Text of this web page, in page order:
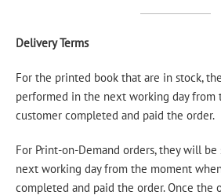
Delivery Terms
For the printed book that are in stock,
performed in the next working day from
customer completed and paid the order.
For Print-on-Demand orders, they will
next working day from the moment
completed and paid the order. Once